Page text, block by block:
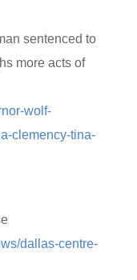
sentenced to
more acts of
wolf-
clemency-tina-
dallas-centre-